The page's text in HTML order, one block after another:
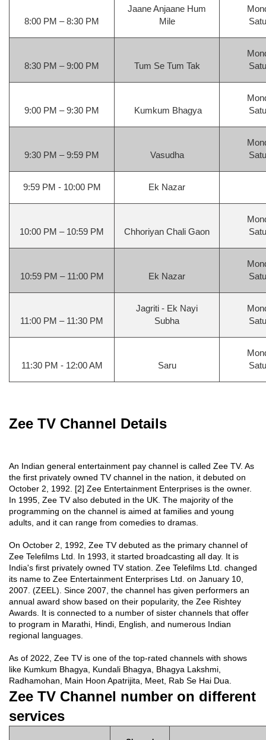
8:00 PM – 8:30 PM
Jaane Anjaane Hum
Mile
8:30 PM – 9:00 PM Tum Se Tum Tak
9:00 PM – 9:30 PM Kumkum Bhagya
9:30 PM – 9:59 PM Vasudha
9:59 PM - 10:00 PM Ek Nazar
10:00 PM – 10:59 PM Chhoriyan Chali Gaon
10:59 PM – 11:00 PM Ek Nazar
11:00 PM – 11:30 PM
Jagriti - Ek Nayi
Subha
11:30 PM - 12:00 AM Saru
Zee TV Channel Details
An Indian general entertainment pay channel is called Zee TV. As
the first privately owned TV channel in the nation, it debuted on
October 2, 1992. [2] Zee Entertainment Enterprises is the owner.
In 1995, Zee TV also debuted in the UK. The majority of the
programming on the channel is aimed at families and young
adults, and it can range from comedies to dramas.
On October 2, 1992, Zee TV debuted as the primary channel of
Zee Telefilms Ltd. In 1993, it started broadcasting all day. It is
India's first privately owned TV station. Zee Telefilms Ltd. changed
its name to Zee Entertainment Enterprises Ltd. on January 10,
2007. (ZEEL). Since 2007, the channel has given performers an
annual award show based on their popularity, the Zee Rishtey
Awards. It is connected to a number of sister channels that offer
to program in Marathi, Hindi, English, and numerous Indian
regional languages.
As of 2022, Zee TV is one of the top-rated channels with shows
like Kumkum Bhagya, Kundali Bhagya, Bhagya Lakshmi,
Radhamohan, Main Hoon Apatrijita, Meet, Rab Se Hai Dua.
Zee TV Channel number on different
services